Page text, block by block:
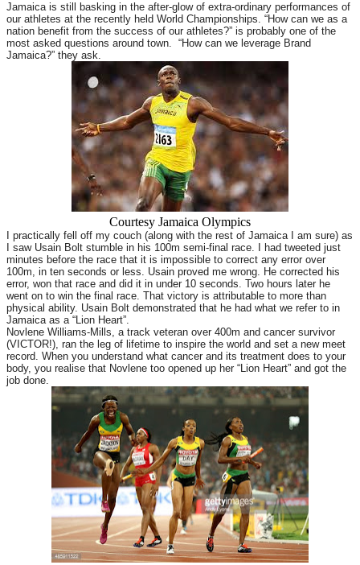
Jamaica is still basking in the after-glow of extra-ordinary performances of
our athletes at the recently held World Championships. “How can we as a
nation benefit from the success of our athletes?” is probably one of the
most asked questions around town. “How can we leverage Brand
Jamaica?” they ask.
Courtesy Jamaica Olympics
I practically fell off my couch (along with the rest of Jamaica I am sure) as
I saw Usain Bolt stumble in his 100m semi-final race. I had tweeted just
minutes before the race that it is impossible to correct any error over
100m, in ten seconds or less. Usain proved me wrong. He corrected his
error, won that race and did it in under 10 seconds. Two hours later he
went on to win the final race. That victory is attributable to more than
physical ability. Usain Bolt demonstrated that he had what we refer to in
Jamaica as a “Lion Heart”.
Novlene Williams-Mills, a track veteran over 400m and cancer survivor
(VICTOR!), ran the leg of lifetime to inspire the world and set a new meet
record. When you understand what cancer and its treatment does to your
body, you realise that Novlene too opened up her “Lion Heart” and got the
job done.